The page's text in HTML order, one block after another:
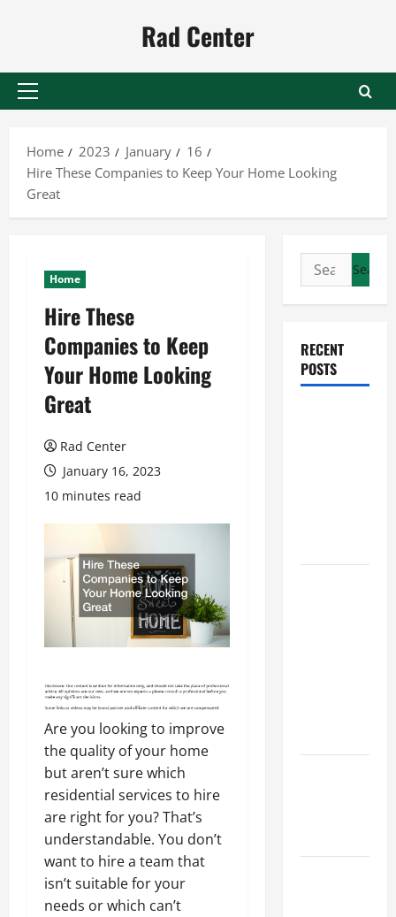
Rad Center
Primary
Home
2023 January
16
Hire These Companies to Keep Your Home Looking
Great
Home
Hire These
Companies to Keep
Your Home Looking
Great
Rad Center
January 16, 2023
10 minutes read
Are you looking to improve
the quality of your home
but aren’t sure which
residential services to hire
are right for you? That’s
understandable. You don’t
want to hire a team that
isn’t suitable for your
needs or which can’t
Search
for:
RECENT
POSTS